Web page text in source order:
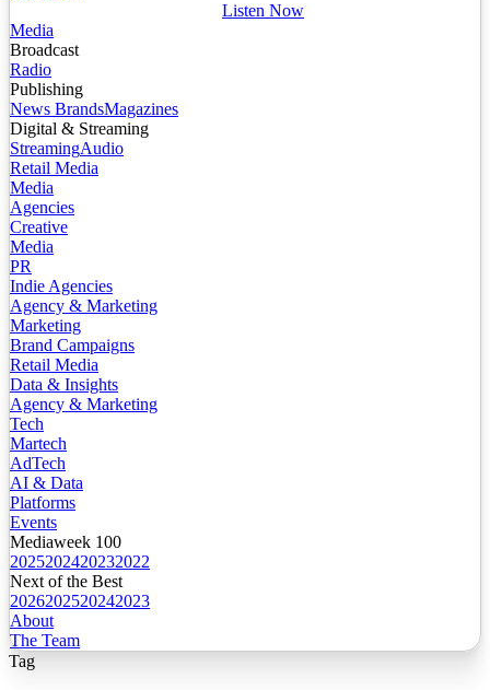
Listen Now
Media
Broadcast
Radio
Publishing
News BrandsMagazines
Digital & Streaming
StreamingAudio
Retail Media
Media
Agencies
Creative
Media
PR
Indie Agencies
Agency & Marketing
Marketing
Brand Campaigns
Retail Media
Data & Insights
Agency & Marketing
Tech
Martech
AdTech
AI & Data
Platforms
Events
Mediaweek 100
2025202420232022
Next of the Best
2026202520242023
About
The Team
Tag